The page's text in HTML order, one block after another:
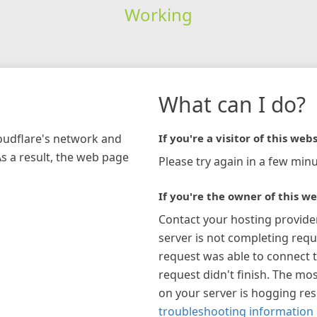
Working
network and
a result, the web page
What can I do?
If you're a visitor of this
Please try again in a few
If you're the owner of this
Contact your hosting
server is not completing
request was able to connect
request didn't finish. The
on your server is hogging
troubleshooting information